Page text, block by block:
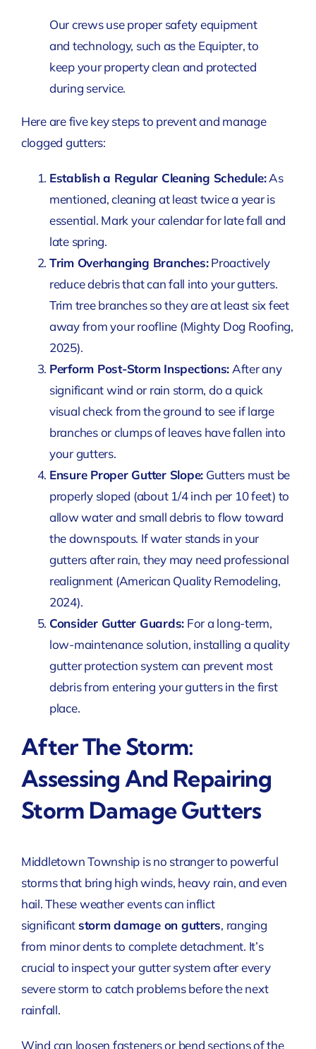
Our crews use proper safety equipment
and technology, such as the Equipter, to
keep your property clean and protected
during service.
Here are five key steps to prevent and manage
clogged gutters:
Establish a Regular Cleaning Schedule:As
mentioned, cleaning at least twice a year is
essential. Mark your calendar for late fall and
late spring.
Trim Overhanging Branches:Proactively
reduce debris that can fall into your gutters.
Trim tree branches so they are at least six feet
away from your roofline (Mighty Dog Roofing,
2025).
Perform Post-Storm Inspections: After any
significant wind or rain storm, do a quick
visual check from the ground to see if large
branches or clumps of leaves have fallen into
your gutters.
Ensure Proper Gutter Slope: Gutters must be
properly sloped (about 1/4 inch per 10 feet) to
allow water and small debris to flow toward
the downspouts. If water stands in your
gutters after rain, they may need professional
realignment (American Quality Remodeling,
2024).
Consider Gutter Guards: For a long-term,
low-maintenance solution, installing a quality
gutter protection system can prevent most
debris from entering your gutters in the first
place.
After The Storm:
Assessing And Repairing
Storm Damage Gutters
Middletown Township is no stranger to powerful
storms that bring high winds, heavy rain, and even
hail. These weather events can inflict
significantstorm damage on gutters, ranging
from minor dents to complete detachment. It’s
crucial to inspect your gutter system after every
severe storm to catch problems before the next
rainfall.
Wind can loosen fasteners or bend sections of the